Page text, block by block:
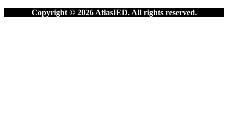
Copyright © 2026 AtlasIED. All rights reserved.